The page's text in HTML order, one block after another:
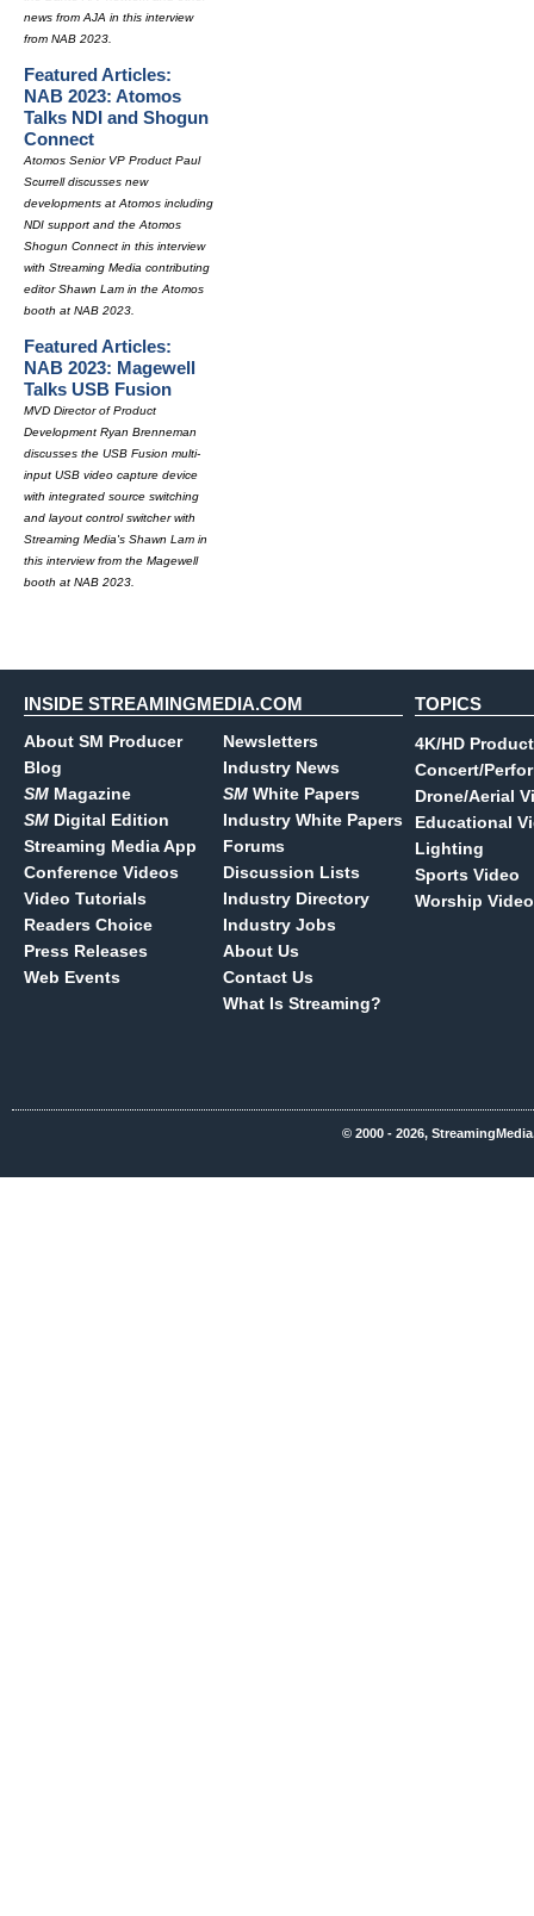
news from AJA in this interview
from NAB 2023.
Featured Articles:
NAB 2023: Atomos
Talks NDI and Shogun
Connect
Atomos Senior VP Product Paul
Scurrell discusses new
developments at Atomos including
NDI support and the Atomos
Shogun Connect in this interview
with Streaming Media contributing
editor Shawn Lam in the Atomos
booth at NAB 2023.
Featured Articles:
NAB 2023: Magewell
Talks USB Fusion
MVD Director of Product
Development Ryan Brenneman
discusses the USB Fusion multi-
input USB video capture device
with integrated source switching
and layout control switcher with
Streaming Media's Shawn Lam in
this interview from the Magewell
booth at NAB 2023.
INSIDE STREAMINGMEDIA.COM
About SM Producer
Blog
SM Magazine
SM Digital Edition
Streaming Media App
Conference Videos
Video Tutorials
Readers Choice
Press Releases
Web Events
Newsletters
Industry News
SM White Papers
Industry White Papers
Forums
Discussion Lists
Industry Directory
Industry Jobs
About Us
Contact Us
What Is Streaming?
TOPICS
4K/HD
Concert/
Drone/Aerial
Educational
Lighting
Sports Video
Worship Video
© 2000 - 2026,